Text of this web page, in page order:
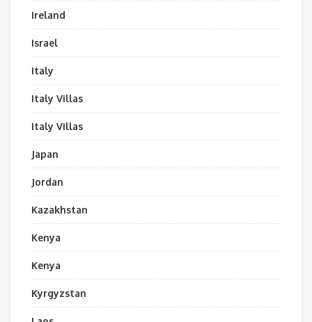
Ireland
Israel
Italy
Italy Villas
Italy Villas
Japan
Jordan
Kazakhstan
Kenya
Kenya
Kyrgyzstan